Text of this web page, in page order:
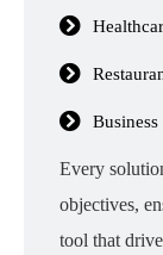
Every
objectives,
tool that